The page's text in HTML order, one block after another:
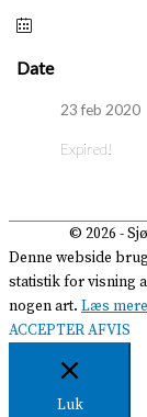
Date
23 feb 2020
Expired!
© 2026 -
Denne webside
statistik for visning
nogen art. Læs mere
ACCEPTERAFVIS
Luk